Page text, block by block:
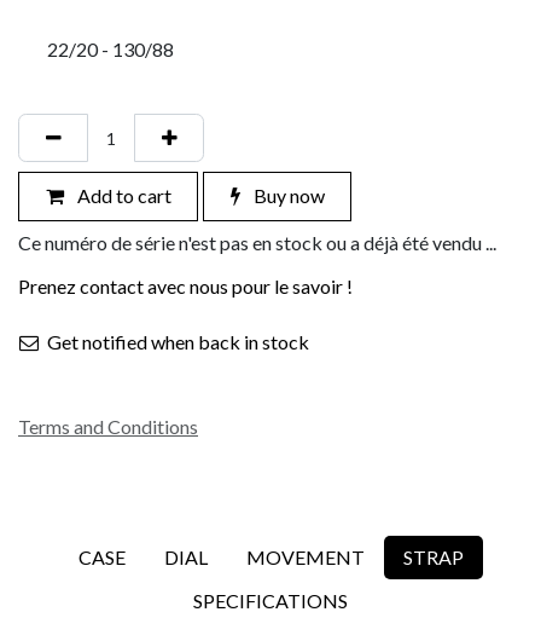
22/20 - 130/88
Add to cart Buy now
Ce numéro de série n'est pas en stock ou a déjà été vendu ...
Prenez contact avec nous pour le savoir !
Get notified when back in stock
Terms and Conditions
CASE DIAL MOVEMENT
STRAP
SPECIFICATIONS